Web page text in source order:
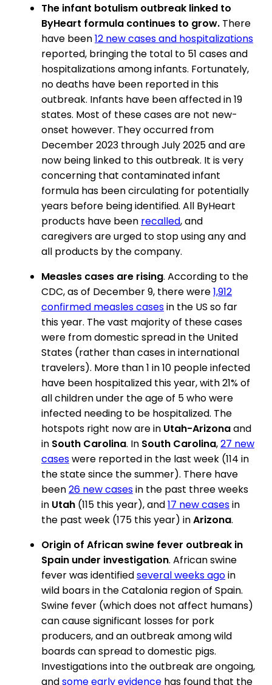
The infant botulism outbreak linked to
ByHeart formula continues to grow. There
have been12 new cases and hospitalizations
reported, bringing the total to 51 cases and
hospitalizations among infants. Fortunately,
no deaths have been reported in this
outbreak. Infants have been affected in 19
states. Most of these cases are not new-
onset however. They occurred from
December 2023 through July 2025 and are
now being linked to this outbreak. It is very
concerning that contaminated infant
formula has been circulating for potentially
years before being identified. All ByHeart
products have been recalled, and
caregivers are urged to stop using any and
all products by the company.
Measles cases are rising. According to the
CDC, as of December 9, there were1,912
confirmed measles casesin the US so far
this year. The vast majority of these cases
were from domestic spread in the United
States (rather than cases in international
travelers). More than 1 in 10 people infected
have been hospitalized this year, with 21% of
all children under the age of 5 who were
infected needing to be hospitalized. The
hotspots right now are in Utah-Arizonaand
in South Carolina. In South Carolina,27 new
caseswere reported in the last week (114 in
the state since the summer). There have
been26 new casesin the past three weeks
in Utah (115 this year), and17 new casesin
the past week (175 this year) inArizona.
Origin of African swine fever outbreak in
Spain under investigation. African swine
fever was identifiedseveral weeks agoin
wild boars in the Catalonia region of Spain.
Swine fever (which does not affect humans)
can cause significant losses for pork
producers, and an outbreak among wild
boards can spread to domestic pigs.
Investigations into the outbreak are ongoing,
andsome early evidence has found that the